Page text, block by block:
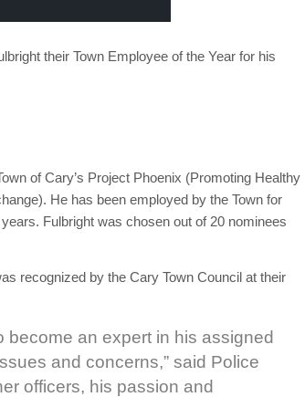
their Town Employee of the Year for his
of Cary’s Project Phoenix (Promoting Healthy
He has been employed by the Town for
Fulbright was chosen out of 20 nominees
recognized by the Cary Town Council at their
become an expert in his assigned
and concerns,” said Police
officers, his passion and